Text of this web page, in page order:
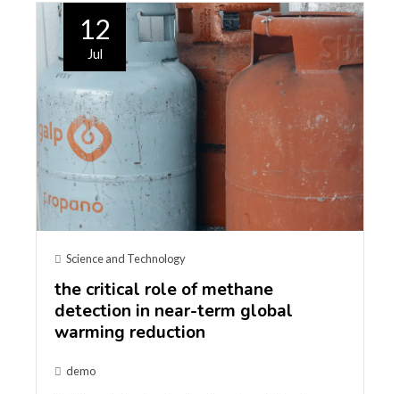
12
Jul
Science and Technology
the critical role of methane
detection in near-term global
warming reduction
demo